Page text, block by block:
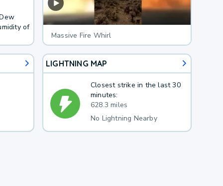
of
Massive Fire Whirl
LIGHTNING MAP
Closest strike in the last 30
minutes:
628.3 miles
No Lightning Nearby